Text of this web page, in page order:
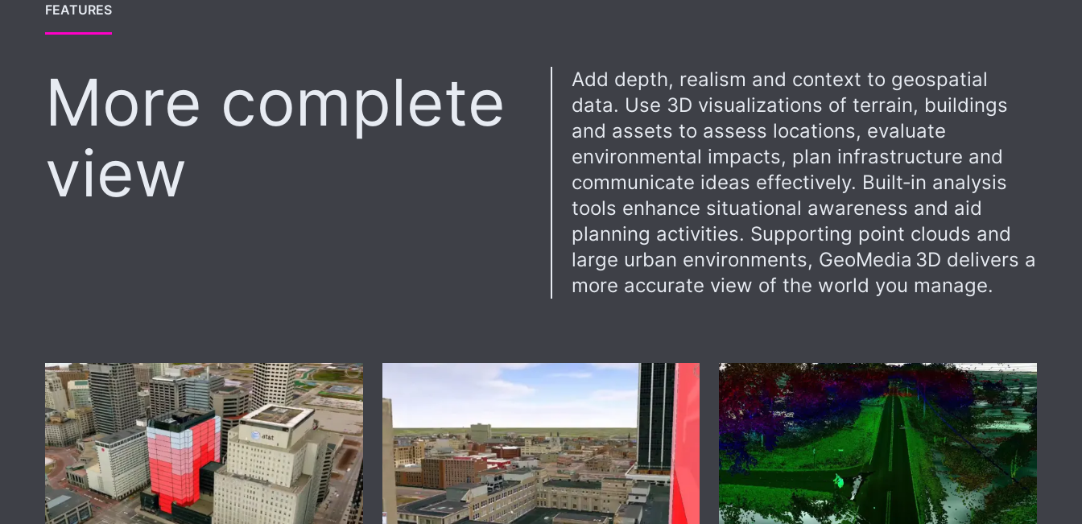
FEATURES
More complete
view
Add depth, realism and context to geospatial
data. Use 3D visualizations of terrain, buildings
and assets to assess locations, evaluate
environmental impacts, plan infrastructure and
communicate ideas effectively. Built‑in analysis
tools enhance situational awareness and aid
planning activities. Supporting point clouds and
large urban environments, GeoMedia 3D delivers a
more accurate view of the world you manage.